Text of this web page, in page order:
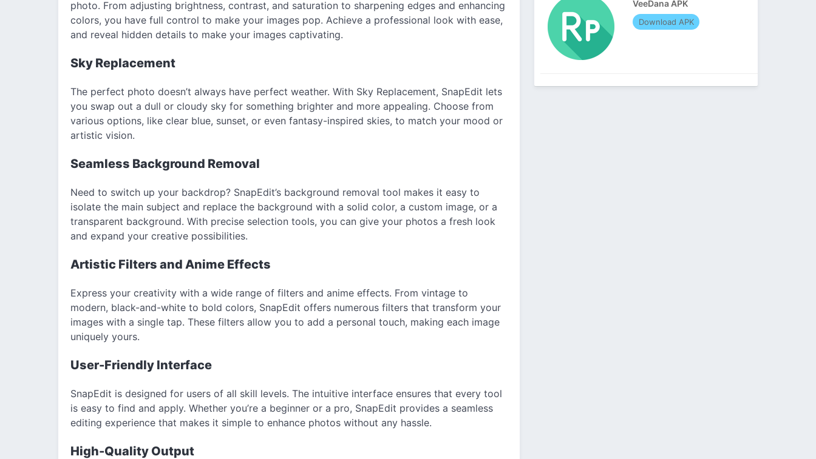
photo. From adjusting brightness, contrast, and saturation to sharpening edges and enhancing
colors, you have full control to make your images pop. Achieve a professional look with ease,
and reveal hidden details to make your images captivating.
Sky Replacement
The perfect photo doesn’t always have perfect weather. With Sky Replacement, SnapEdit lets
you swap out a dull or cloudy sky for something brighter and more appealing. Choose from
various options, like clear blue, sunset, or even fantasy-inspired skies, to match your mood or
artistic vision.
Seamless Background Removal
Need to switch up your backdrop? SnapEdit’s background removal tool makes it easy to
isolate the main subject and replace the background with a solid color, a custom image, or a
transparent background. With precise selection tools, you can give your photos a fresh look
and expand your creative possibilities.
Artistic Filters and Anime Effects
Express your creativity with a wide range of filters and anime effects. From vintage to
modern, black-and-white to bold colors, SnapEdit offers numerous filters that transform your
images with a single tap. These filters allow you to add a personal touch, making each image
uniquely yours.
User-Friendly Interface
SnapEdit is designed for users of all skill levels. The intuitive interface ensures that every tool
is easy to find and apply. Whether you’re a beginner or a pro, SnapEdit provides a seamless
editing experience that makes it simple to enhance photos without any hassle.
High-Quality Output
VeeDana APK
Download APK